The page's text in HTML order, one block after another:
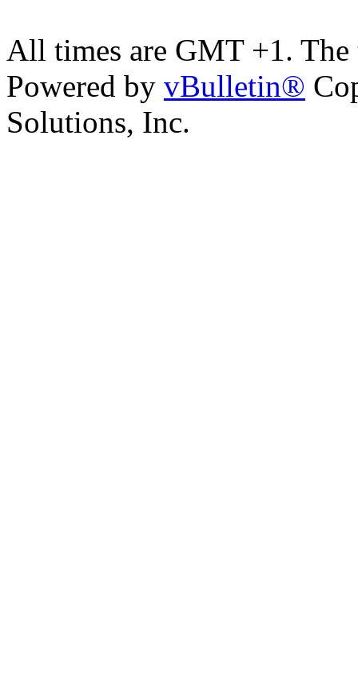
All times are GMT +1.
Powered by vBulletin®
Solutions, Inc.